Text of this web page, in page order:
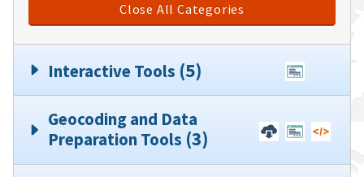
Close All Categories
Interactive Tools (5) No
Geocoding and Data
Preparation Tools (3)